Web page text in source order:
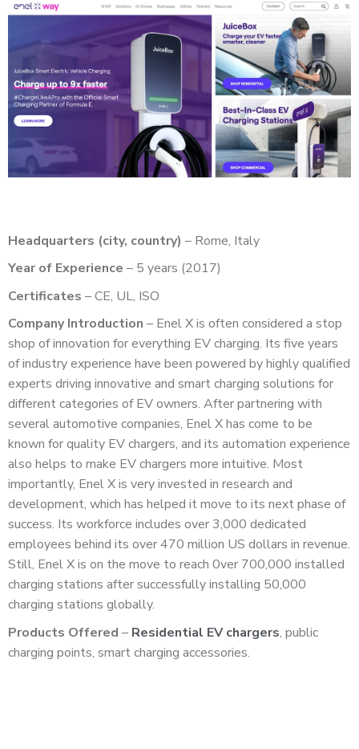
Headquarters (city, country) – Rome, Italy
Year of Experience – 5 years (2017)
Certificates – CE, UL, ISO
Company Introduction – Enel X is often considered a stop
shop of innovation for everything EV charging. Its five years
of industry experience have been powered by highly qualified
experts driving innovative and smart charging solutions for
different categories of EV owners. After partnering with
several automotive companies, Enel X has come to be
known for quality EV chargers, and its automation experience
also helps to make EV chargers more intuitive. Most
importantly, Enel X is very invested in research and
development, which has helped it move to its next phase of
success. Its workforce includes over 3,000 dedicated
employees behind its over 470 million US dollars in revenue.
Still, Enel X is on the move to reach 0ver 700,000 installed
charging stations after successfully installing 50,000
charging stations globally.
Products Offered – Residential EV chargers, public
charging points, smart charging accessories.